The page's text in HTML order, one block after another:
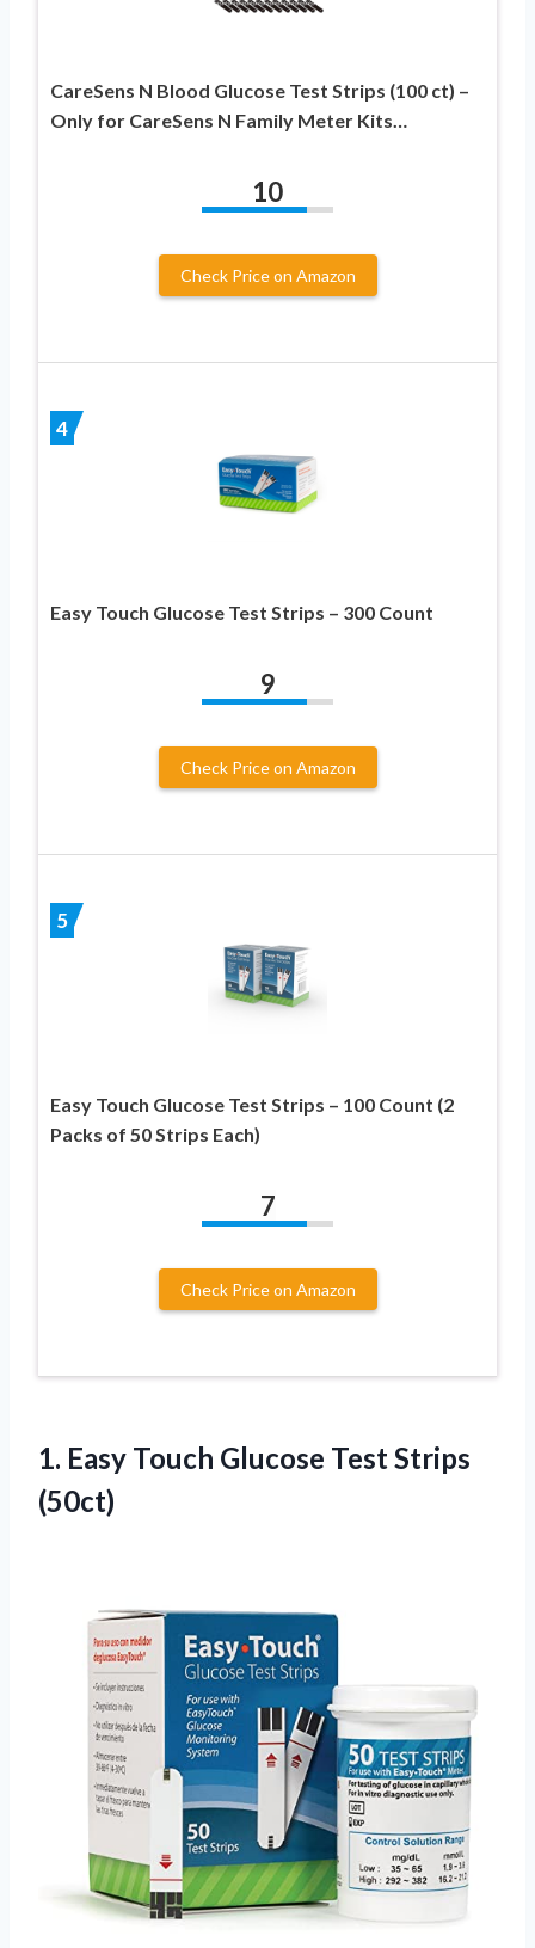
CareSens N Blood Glucose Test Strips (100 ct) –
Only for CareSens N Family Meter Kits…
10
Check Price on Amazon
4
Easy Touch Glucose Test Strips – 300 Count
9
Check Price on Amazon
5
Easy Touch Glucose Test Strips – 100 Count (2
Packs of 50 Strips Each)
7
Check Price on Amazon
1. Easy Touch Glucose TestStrips
(50ct)